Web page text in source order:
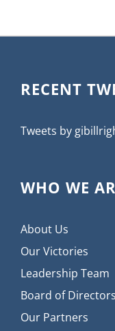
RECENT
Tweets by
WHO WE
About Us
Our Victories
Leadership Team
Board of Directors
Our Partners